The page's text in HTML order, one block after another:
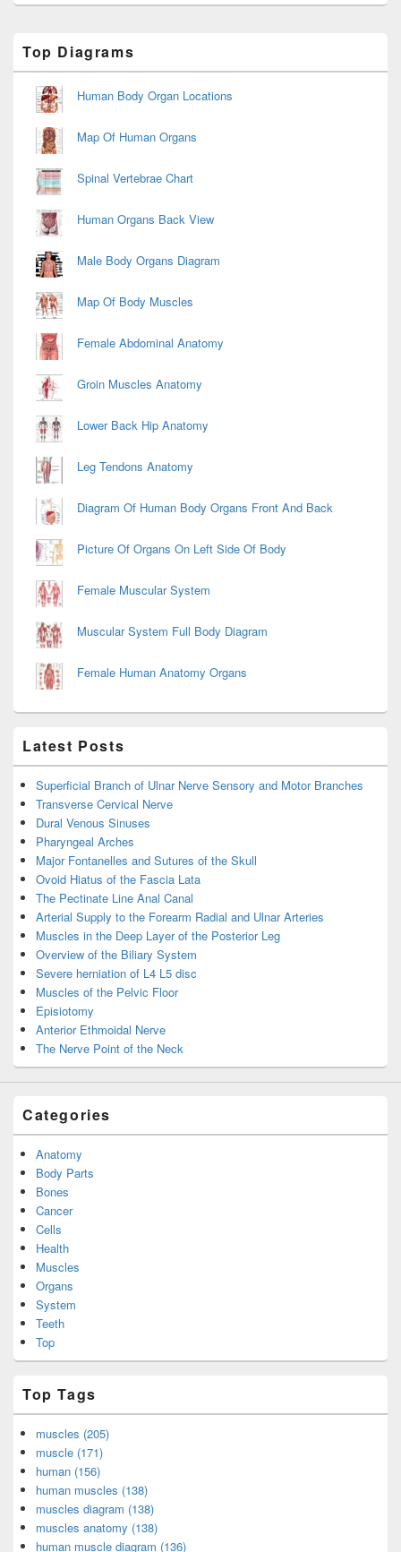
Sidebar
Widget
Area
Top Diagrams
Human Body Organ Locations
Map Of Human Organs
Spinal Vertebrae Chart
Human Organs Back View
Male Body Organs Diagram
Map Of Body Muscles
Female Abdominal Anatomy
Groin Muscles Anatomy
Lower Back Hip Anatomy
Leg Tendons Anatomy
Diagram Of Human Body Organs Front And Back
Picture Of Organs On Left Side Of Body
Female Muscular System
Muscular System Full Body Diagram
Female Human Anatomy Organs
Latest Posts
Superficial Branch of Ulnar Nerve Sensory and Motor Branches
Transverse Cervical Nerve
Dural Venous Sinuses
Pharyngeal Arches
Major Fontanelles and Sutures of the Skull
Ovoid Hiatus of the Fascia Lata
The Pectinate Line Anal Canal
Arterial Supply to the Forearm Radial and Ulnar Arteries
Muscles in the Deep Layer of the Posterior Leg
Overview of the Biliary System
Severe herniation of L4 L5 disc
Muscles of the Pelvic Floor
Episiotomy
Anterior Ethmoidal Nerve
The Nerve Point of the Neck
Categories
Anatomy
Body Parts
Bones
Cancer
Cells
Health
Muscles
Organs
System
Teeth
Top
Top Tags
muscles (205)
muscle (171)
human (156)
human muscles (138)
muscles diagram (138)
muscles anatomy (138)
human muscle diagram (136)